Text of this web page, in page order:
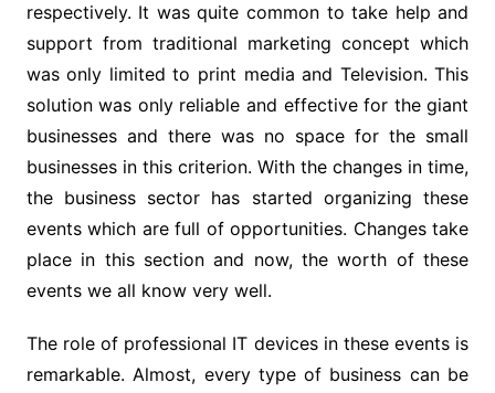
respectively. It was quite common to take help and
support from traditional marketing concept which
was only limited to print media and Television. This
solution was only reliable and effective for the giant
businesses and there was no space for the small
businesses in this criterion. With the changes in time,
the business sector has started organizing these
events which are full of opportunities. Changes take
place in this section and now, the worth of these
events we all know very well.
The role of professional IT devices in these events is
remarkable. Almost, every type of business can be